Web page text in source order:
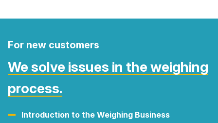
For new customers
We solve issues in the weighing
process.
Introduction to the Weighing Business